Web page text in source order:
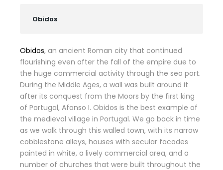
Obidos
Obidos, an ancient Roman city that continued
flourishing even after the fall of the empire due to
the huge commercial activity through the sea port.
During the Middle Ages, a wall was built around it
after its conquest from the Moors by the first king
of Portugal, Afonso I. Obidos is the best example of
the medieval village in Portugal. We go back in time
as we walk through this walled town, with its narrow
cobblestone alleys, houses with secular facades
painted in white, a lively commercial area, and a
number of churches that were built throughout the